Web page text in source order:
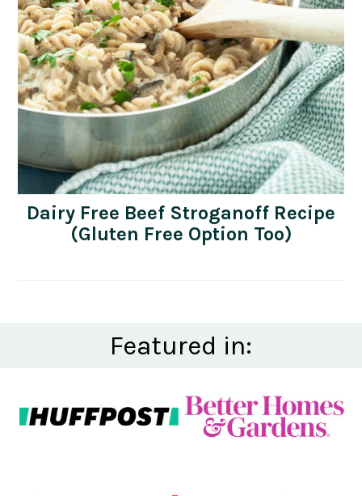
Dairy Free Beef Stroganoff Recipe
(Gluten Free Option Too)
Featured in: